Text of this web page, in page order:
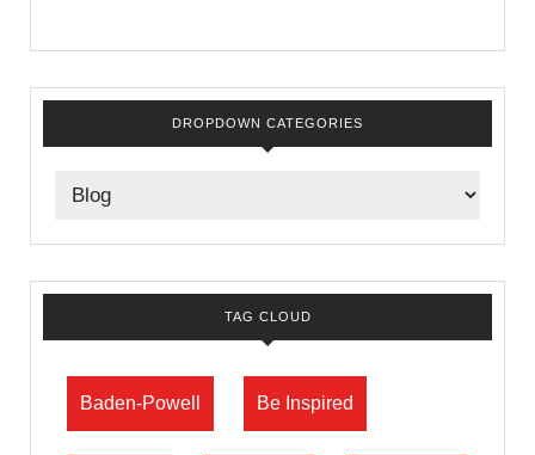
DROPDOWN CATEGORIES
TAG CLOUD
Baden-Powell Be Inspired